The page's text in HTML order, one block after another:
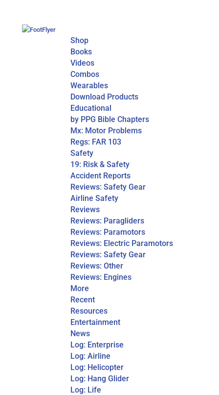
Shop
Books
Videos
Combos
Wearables
Download Products
Educational
by PPG Bible Chapters
Mx: Motor Problems
Regs: FAR 103
Safety
19: Risk & Safety
Accident Reports
Reviews: Safety Gear
Airline Safety
Reviews
Reviews: Paragliders
Reviews: Paramotors
Reviews: Electric Paramotors
Reviews: Safety Gear
Reviews: Other
Reviews: Engines
More
Recent
Resources
Entertainment
News
Log: Enterprise
Log: Airline
Log: Helicopter
Log: Hang Glider
Log: Life